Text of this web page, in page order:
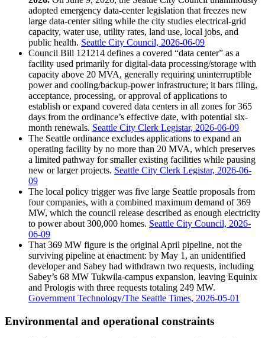
adopted emergency data-center legislation that freezes new
large data-center siting while the city studies electrical-grid
capacity, water use, utility rates, land use, local jobs, and
public health. Seattle City Council, 2026-06-09
Council Bill 121214 defines a covered “data center” as a
facility used primarily for digital-data processing/storage with
capacity above 20 MVA, generally requiring uninterruptible
power and cooling/backup-power infrastructure; it bars filing,
acceptance, processing, or approval of applications to
establish or expand covered data centers in all zones for 365
days from the ordinance’s effective date, with potential six-
month renewals. Seattle City Clerk Legistar, 2026-06-09
The Seattle ordinance excludes applications to expand an
operating facility by no more than 20 MVA, which preserves
a limited pathway for smaller existing facilities while pausing
new or larger projects. Seattle City Clerk Legistar, 2026-06-
09
The local policy trigger was five large Seattle proposals from
four companies, with a combined maximum demand of 369
MW, which the council release described as enough electricity
to power about 300,000 homes. Seattle City Council, 2026-
06-09
That 369 MW figure is the original April pipeline, not the
surviving pipeline at enactment: by May 1, an unidentified
developer and Sabey had withdrawn two requests, including
Sabey’s 68 MW Tukwila-campus expansion, leaving Equinix
and Prologis with three requests totaling 249 MW.
Government Technology/The Seattle Times, 2026-05-01
Environmental and operational constraints